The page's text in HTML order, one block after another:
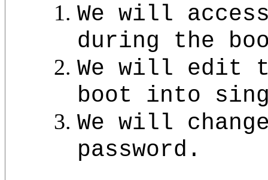
We will
during the
We will edit
boot into
We will
password.